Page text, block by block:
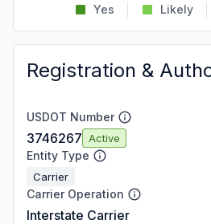
Yes Likely
Registration &
USDOT Number
3746267 Active
Entity Type
Carrier
Carrier Operation
Interstate Carrier